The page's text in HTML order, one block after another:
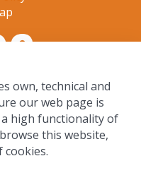
own, technical and
our web page is
high functionality of
this website,
cookies.